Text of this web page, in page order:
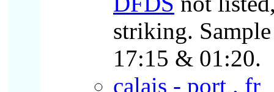
striking.
17:15 & 01:20.
calais - port . fr